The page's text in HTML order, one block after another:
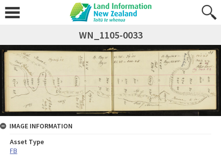
WN_1105-0033
IMAGE INFORMATION
Asset Type
FB